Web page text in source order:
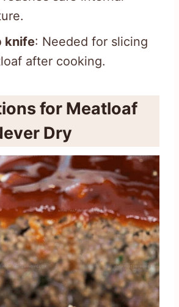
knife: Needed for slicing
after cooking.
for Meatloaf
Dry